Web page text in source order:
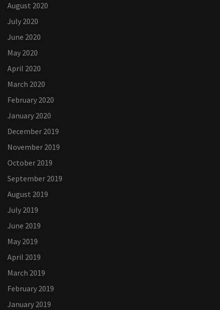
August 2020
July 2020
June 2020
May 2020
April 2020
March 2020
February 2020
January 2020
December 2019
November 2019
October 2019
September 2019
August 2019
July 2019
June 2019
May 2019
April 2019
March 2019
February 2019
January 2019